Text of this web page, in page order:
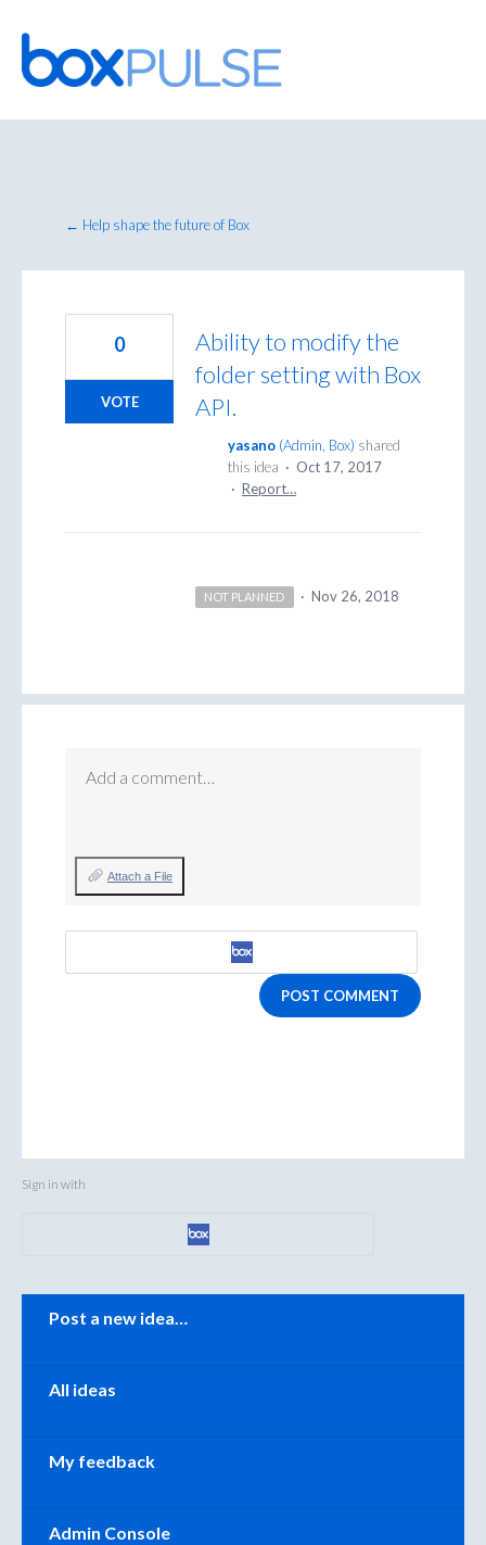
Skip
to
content
← Help shape the future of Box
Ability to modify the
folder setting with Box
API.
0
VOTE
yasano (Admin, Box) shared
this idea · Oct 17, 2017
· Report…
NOT PLANNED · Nov 26, 2018
Add a comment…
Attach a File
POST COMMENT
Sign in with
Categories
Post a new idea…
All ideas
My feedback
Admin Console